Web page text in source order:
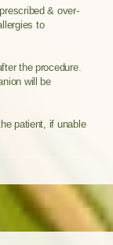
& over-
to
the procedure.
will be
patient, if unable